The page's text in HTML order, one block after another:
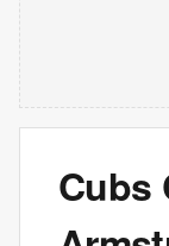
Cubs